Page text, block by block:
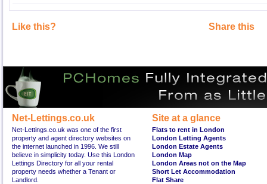
Like this? Share this
Net-Lettings.co.uk
Net-Lettings.co.uk was one of the first
property and agent directory websites on
the internet launched in 1996. We still
believe in simplicity today. Use this London
Lettings Directory for all your rental
property needs whether a Tenant or
Landlord.
Site at a glance
Flats to rent in London
London Letting Agents
London Estate Agents
London Map
London Areas not on the Map
Short Let Accommodation
Flat Share